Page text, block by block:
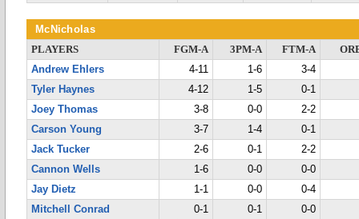
McNicholas
PLAYERS FGM-A 3PM-A FTM-A
Andrew Ehlers
4-11 1-6
3-4
Tyler Haynes
4-12 1-5
0-1
Joey Thomas
3-8 0-0
2-2
Carson Young
3-7 1-4
0-1
Jack Tucker
2-6 0-1
2-2
Cannon Wells
1-6 0-0
0-0
Jay Dietz
1-1 0-0
0-4
Mitchell Conrad
0-1 0-1
0-0